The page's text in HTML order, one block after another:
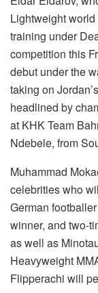
Lightweight
training under
competition this
debut under the
taking on
headlined by
at KHK Team
Ndebele, from
Muhammad
celebrities who
German
winner, and two-
as well as
Heavyweight
Flipperachi will